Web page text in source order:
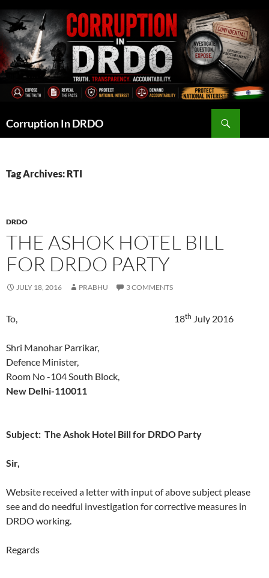
to
content
Corruption In DRDO
Tag Archives: RTI
DRDO
THE ASHOK HOTEL BILL
FOR DRDO PARTY
JULY 18, 2016 PRABHU 3 COMMENTS
To, 18th July 2016
Shri Manohar Parrikar,
Defence Minister,
Room No -104 South Block,
New Delhi-110011
Subject: The Ashok Hotel Bill for DRDO Party
Sir,
Website received a letter with input of above subject please
see and do needful investigation for corrective measures in
DRDO working.
Regards